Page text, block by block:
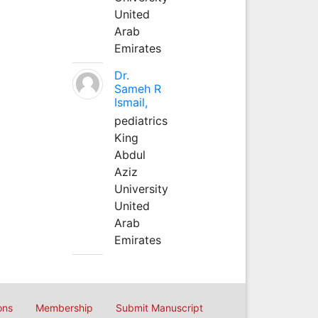
United
Arab
Emirates
Dr.
Sameh R
Ismail,
pediatrics
King
Abdul
Aziz
University
United
Arab
Emirates
Membership Submit Manuscript